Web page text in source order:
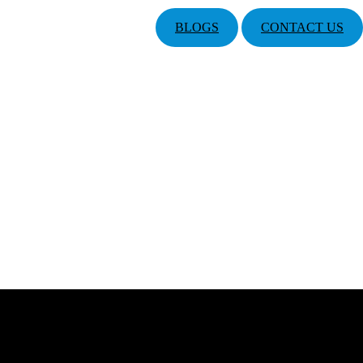
BLOGS CONTACT US